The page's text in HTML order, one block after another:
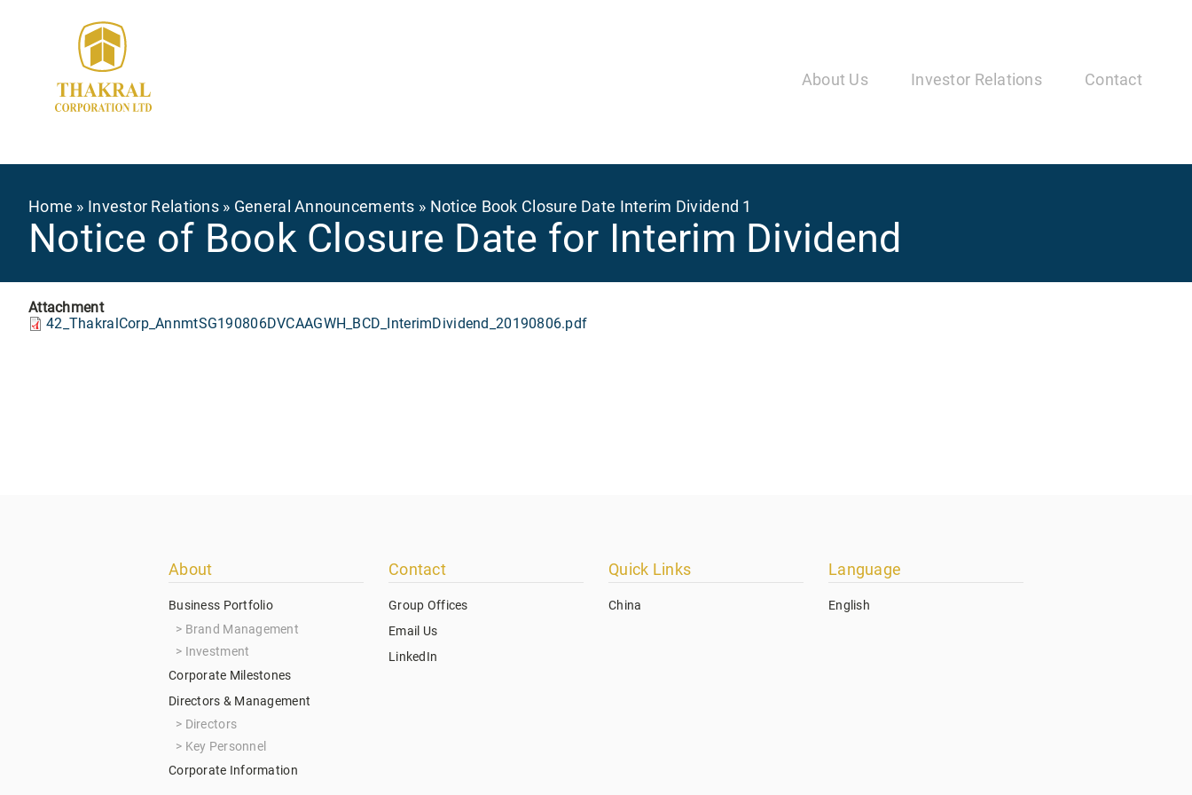
About Us Investor Relations Contact
Breadcrumb
Home Investor Relations General Announcements Notice Book Closure Date Interim Dividend 1
Notice of Book Closure Date for Interim Dividend
Attachment
42_ThakralCorp_AnnmtSG190806DVCAAGWH_BCD_InterimDividend_20190806.pdf
About
Business Portfolio
Brand Management
Investment
Corporate Milestones
Directors & Management
Directors
Key Personnel
Corporate Information
Contact
Group Offices
Email Us
LinkedIn
Quick Links
China
Language
English